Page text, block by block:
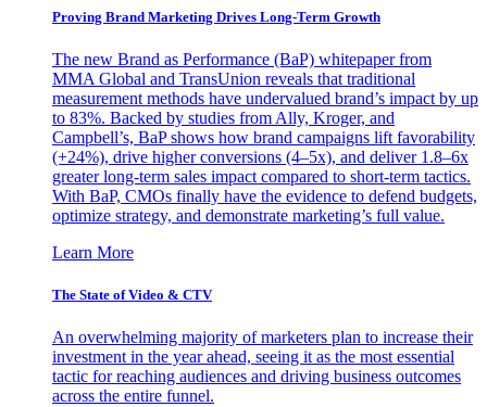
Proving Brand Marketing Drives Long-Term Growth
The new Brand as Performance (BaP) whitepaper from
MMA Global and TransUnion reveals that traditional
measurement methods have undervalued brand’s impact by up
to 83%. Backed by studies from Ally, Kroger, and
Campbell’s, BaP shows how brand campaigns lift favorability
(+24%), drive higher conversions (4–5x), and deliver 1.8–6x
greater long-term sales impact compared to short-term tactics.
With BaP, CMOs finally have the evidence to defend budgets,
optimize strategy, and demonstrate marketing’s full value.
Learn More
The State of Video & CTV
An overwhelming majority of marketers plan to increase their
investment in the year ahead, seeing it as the most essential
tactic for reaching audiences and driving business outcomes
across the entire funnel.